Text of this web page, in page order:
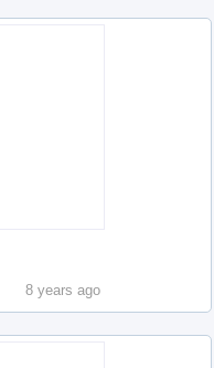
8 years ago